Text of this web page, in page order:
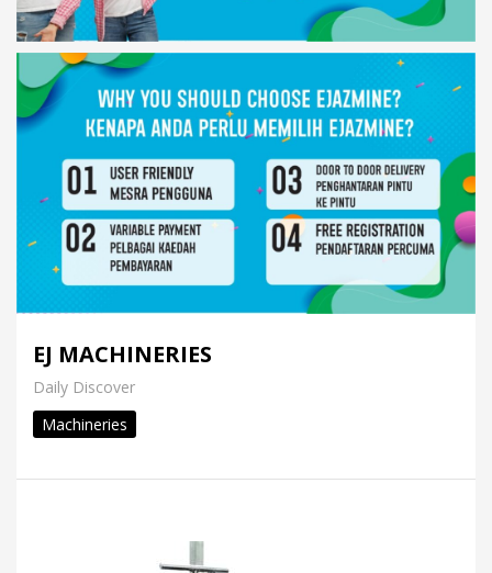
EJ MACHINERIES
Daily Discover
Machineries